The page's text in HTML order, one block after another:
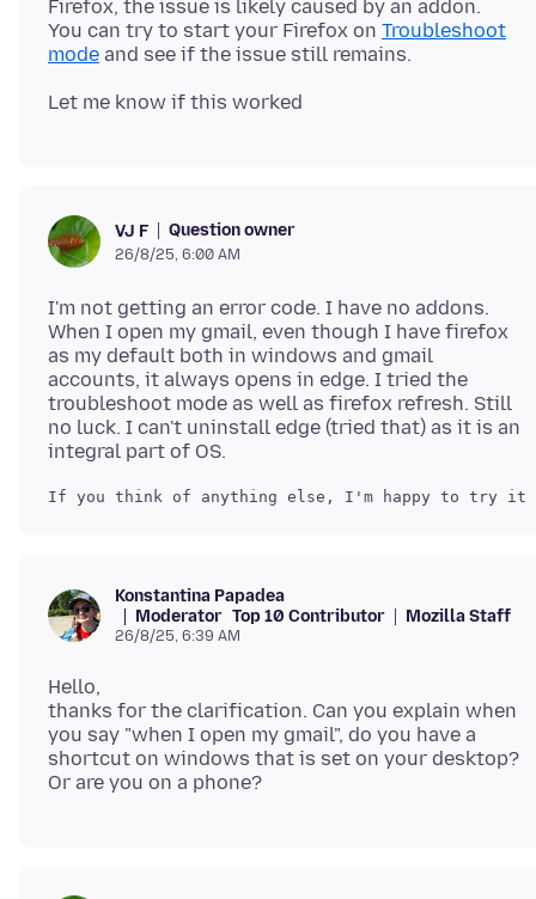
Firefox, the issue is likely caused by an addon.
You can try to start your Firefox on Troubleshoot
mode
VJ F Question owner
26/8/25, 6:00 AM
I'm not getting an error code. I have no addons.
When I open my gmail, even though I have firefox
as my default both in windows and gmail
accounts, it always opens in edge. I tried the
troubleshoot mode as well as firefox refresh. Still
no luck. I can't uninstall edge (tried that) as it is an
Konstantina Papadea
Moderator Top 10 Contributor Mozilla Staff
26/8/25, 6:39 AM
Hello,
thanks for the clarification. Can you explain when
you say "when I open my gmail", do you have a
shortcut on windows that is set on your desktop?